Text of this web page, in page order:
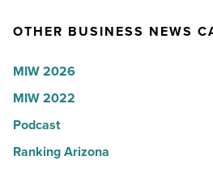
Read
Most
Women
in
Arizona
-
OTHER BUSINESS NEWS
MIW 2026
MIW 2022
Podcast
Ranking Arizona